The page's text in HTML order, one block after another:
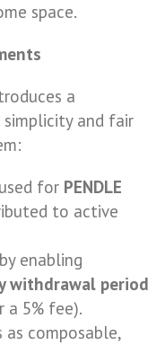
space.
a
and fair
for PENDLE
to active
enabling
withdrawal period
5% fee).
as composable,